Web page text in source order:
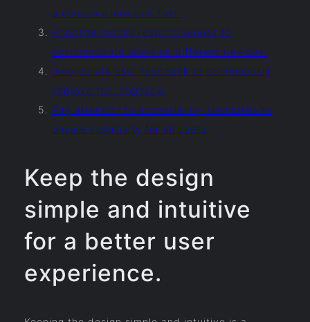
a cohesive look and feel.
Prioritize mobile responsiveness to
accommodate users on different devices.
Incorporate user feedback to continuously
improve the interface.
Pay attention to accessibility standards to
ensure inclusivity for all users.
Keep the design
simple and intuitive
for a better user
experience.